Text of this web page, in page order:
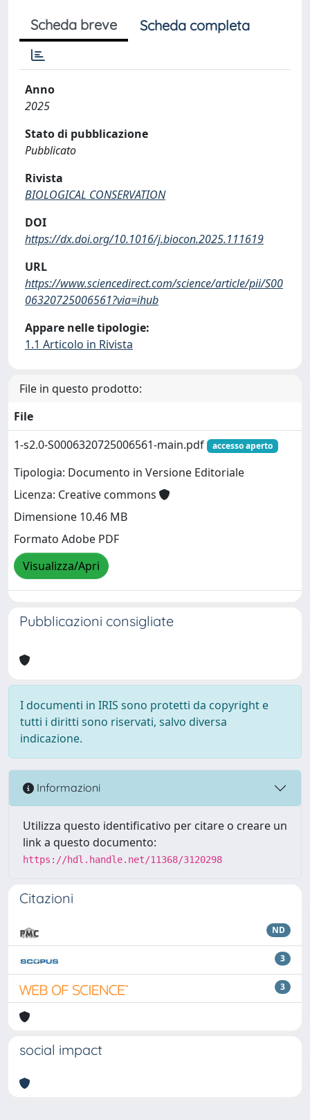
Scheda breve Scheda completa
Anno
2025
Stato di pubblicazione
Pubblicato
Rivista
BIOLOGICAL CONSERVATION
DOI
https://dx.doi.org/10.1016/j.biocon.2025.111619
URL
https://www.sciencedirect.com/science/article/pii/S00
06320725006561?via=ihub
Appare nelle tipologie:
1.1 Articolo in Rivista
File in questo prodotto:
File
1-s2.0-S0006320725006561-main.pdf
accesso aperto
Tipologia: Documento in Versione Editoriale
Licenza: Creative commons
Dimensione 10.46 MB
Formato Adobe PDF
Visualizza/Apri
Pubblicazioni consigliate
I documenti in IRIS sono protetti da copyright e
tutti i diritti sono riservati, salvo diversa
indicazione.
Informazioni
Utilizza questo identificativo per citare o creare un
link a questo documento:
https://hdl.handle.net/11368/3120298
Citazioni
ND
3
3
social impact